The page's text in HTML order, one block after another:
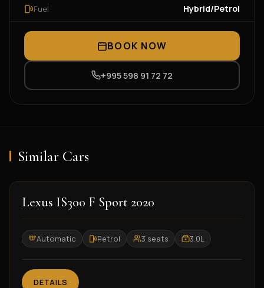
Fuel Hybrid/Petrol
BOOK NOW
+995 598 91 72 72
Similar Cars
Lexus IS300 F Sport 2020
Automatic Petrol 3 seats 3.0L
DETAILS